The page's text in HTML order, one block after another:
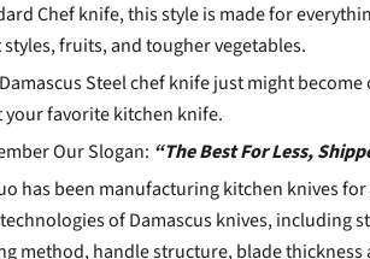
Chef knife, this style is made for
styles, fruits, and tougher vegetables.
Steel chef knife just might
your favorite kitchen knife.
Our Slogan: “The Best For Less,
has been manufacturing kitchen knives
of Damascus knives, including
method, handle structure, blade thickness